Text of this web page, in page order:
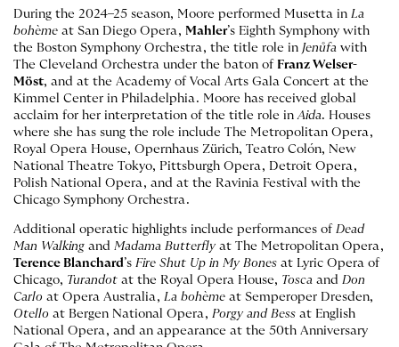
During the 2024–25 season, Moore performed Musetta in La
bohème at San Diego Opera, Mahler’s Eighth Symphony with
the Boston Symphony Orchestra, the title role in Jenůfa with
The Cleveland Orchestra under the baton of Franz Welser-
Möst, and at the Academy of Vocal Arts Gala Concert at the
Kimmel Center in Philadelphia. Moore has received global
acclaim for her interpretation of the title role inAida. Houses
where she has sung the role include The Metropolitan Opera,
Royal Opera House, Opernhaus Zürich, Teatro Colón, New
National Theatre Tokyo, Pittsburgh Opera, Detroit Opera,
Polish National Opera, and at the Ravinia Festival with the
Chicago Symphony Orchestra.
Additional operatic highlights include performances of Dead
Man Walking and Madama Butterfly at The Metropolitan Opera,
Terence Blanchard’s Fire Shut Up in My Bones at Lyric Opera of
Chicago, Turandot at the Royal Opera House, Tosca and Don
Carlo at Opera Australia, La bohème at Semperoper Dresden,
Otello at Bergen National Opera, Porgy and Bess at English
National Opera, and an appearance at the 50th Anniversary